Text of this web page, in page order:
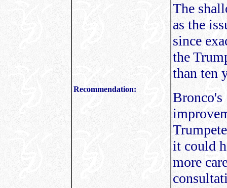
Recommendation:
The
as the
since
the
than ten
Bronco's
it could
more